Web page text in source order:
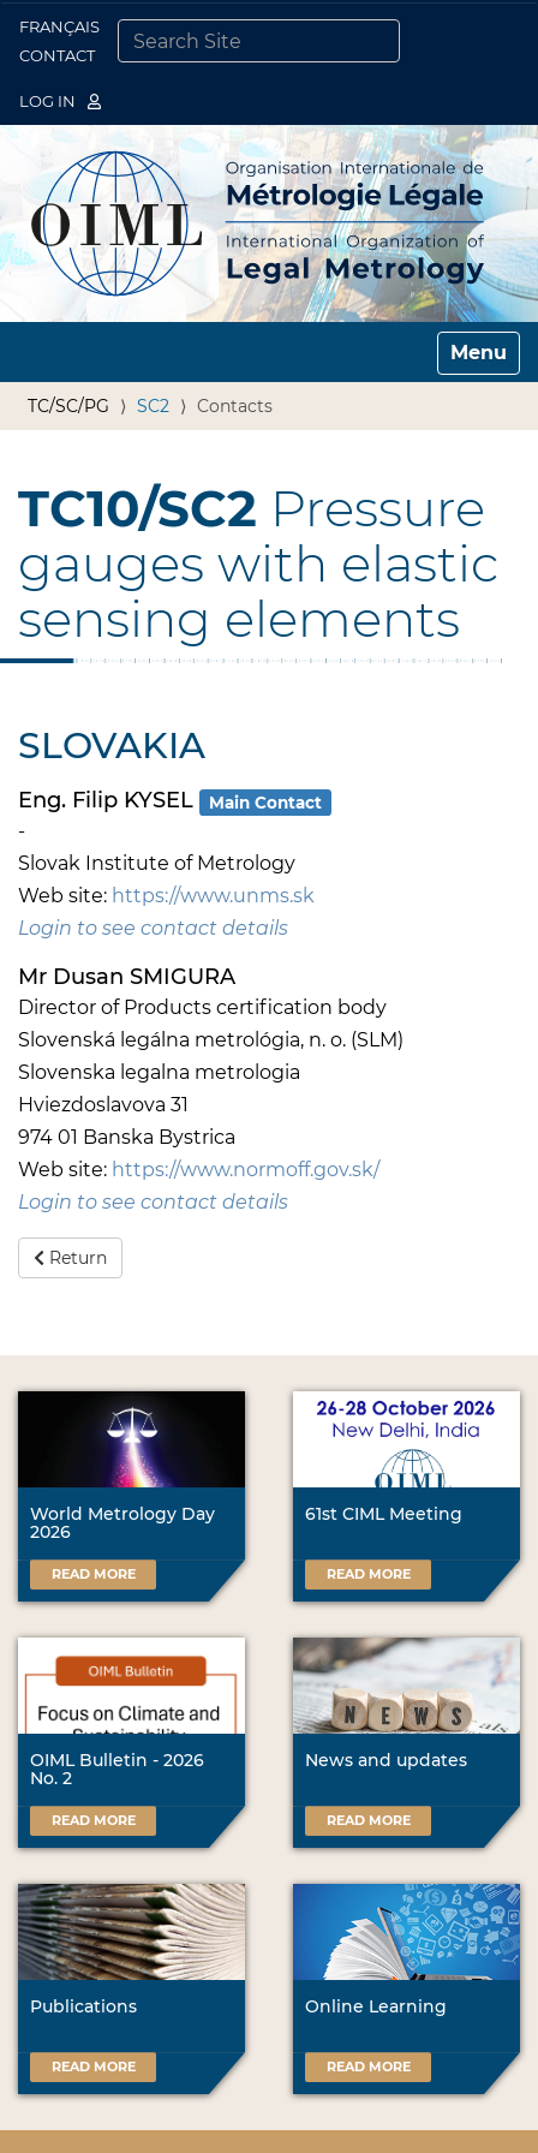
FRANÇAIS
CONTACT
LOG IN
Toggle
TC/SC/PG SC2 Contacts
TC10/SC2 Pressure
gauges with elastic
sensing elements
SLOVAKIA
Eng. Filip KYSEL Main Contact
-
Slovak Institute of Metrology
Web site: https://www.unms.sk
Login to see contact details
Mr Dusan SMIGURA
Director of Products certification body
Slovenská legálna metrológia, n. o. (SLM)
Slovenska legalna metrologia
Hviezdoslavova 31
974 01 Banska Bystrica
Web site: https://www.normoff.gov.sk/
Login to see contact details
Return
World Metrology Day
2026
READ MORE
61st CIML Meeting
READ MORE
OIML Bulletin - 2026
No. 2
READ MORE
News and updates
READ MORE
Publications
READ MORE
Online Learning
READ MORE